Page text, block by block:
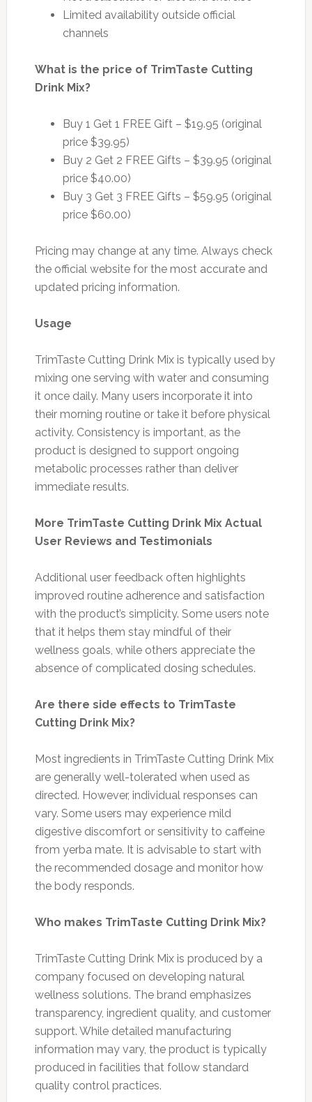
Limited availability outside official
channels
What is the price of TrimTaste Cutting
Drink Mix?
Buy 1 Get 1 FREE Gift – $19.95 (original
price $39.95)
Buy 2 Get 2 FREE Gifts – $39.95 (original
price $40.00)
Buy 3 Get 3 FREE Gifts – $59.95 (original
price $60.00)
Pricing may change at any time. Always check
the official website for the most accurate and
updated pricing information.
Usage
TrimTaste Cutting Drink Mix is typically used by
mixing one serving with water and consuming
it once daily. Many users incorporate it into
their morning routine or take it before physical
activity. Consistency is important, as the
product is designed to support ongoing
metabolic processes rather than deliver
immediate results.
More TrimTaste Cutting Drink Mix Actual
User Reviews and Testimonials
Additional user feedback often highlights
improved routine adherence and satisfaction
with the product’s simplicity. Some users note
that it helps them stay mindful of their
wellness goals, while others appreciate the
absence of complicated dosing schedules.
Are there side effects to TrimTaste
Cutting Drink Mix?
Most ingredients in TrimTaste Cutting Drink Mix
are generally well-tolerated when used as
directed. However, individual responses can
vary. Some users may experience mild
digestive discomfort or sensitivity to caffeine
from yerba mate. It is advisable to start with
the recommended dosage and monitor how
the body responds.
Who makes TrimTaste Cutting Drink Mix?
TrimTaste Cutting Drink Mix is produced by a
company focused on developing natural
wellness solutions. The brand emphasizes
transparency, ingredient quality, and customer
support. While detailed manufacturing
information may vary, the product is typically
produced in facilities that follow standard
quality control practices.